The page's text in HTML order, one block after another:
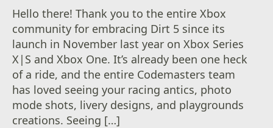
Hello there! Thank you to the entire Xbox
community for embracing Dirt 5 since its
launch in November last year on Xbox Series
X|S and Xbox One. It’s already been one heck
of a ride, and the entire Codemasters team
has loved seeing your racing antics, photo
mode shots, livery designs, and playgrounds
creations. Seeing […]